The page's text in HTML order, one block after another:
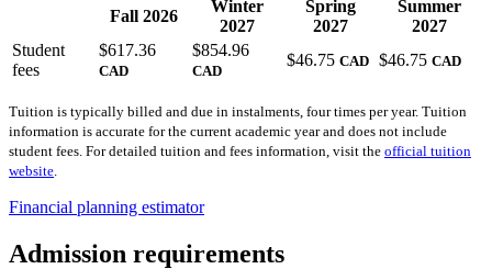
Fall 2026
Winter
2027
Spring
2027
Summer
2027
Student
fees
$617.36
CAD
$854.96
CAD
$46.75 CAD $46.75 CAD
Tuition is typically billed and due in instalments, four times per year. Tuition
information is accurate for the current academic year and does not include
student fees. For detailed tuition and fees information, visit the official tuition
website
Financial planning estimator
Admission requirements